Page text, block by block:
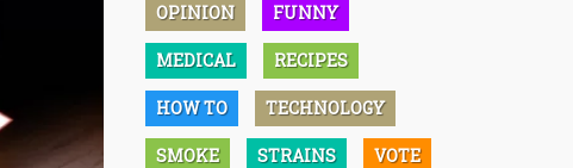
OPINION FUNNY
MEDICAL RECIPES
HOW TO TECHNOLOGY
SMOKE STRAINS VOTE